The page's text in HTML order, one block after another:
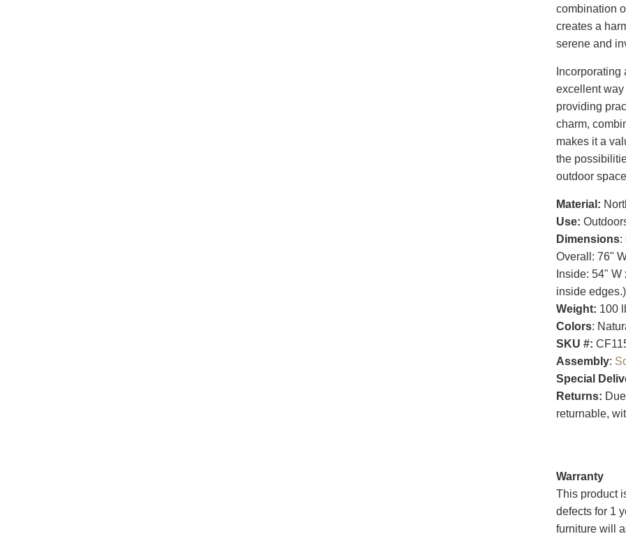
combination
creates a
serene and
excellent
providing
charm,
makes it a
the
outdoor
Material:
Use:
Dimensions:
Overall: 76"
Inside: 54"
inside edges.)
Weight: 100
Colors:
SKU #:
Assembly:
Special
Returns:
returnable,
Warranty
This product
defects for 1
furniture will